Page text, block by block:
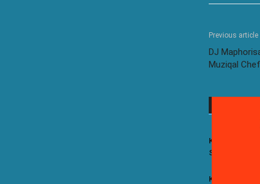
Previous article
DJ
Muziqal
Kelvin Momo
South 2.0
Kelvin Momo